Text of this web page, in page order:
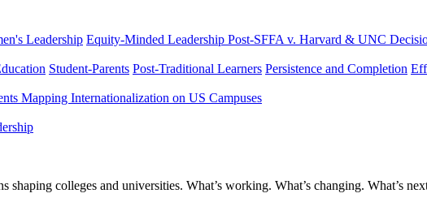
Leadership Equity-Minded Leadership Post-SFFA v. Harvard & UNC
Student-Parents Post-Traditional Learners Persistence and Completion
Mapping Internationalization on US Campuses
shaping colleges and universities. What’s working. What’s changing. What’s